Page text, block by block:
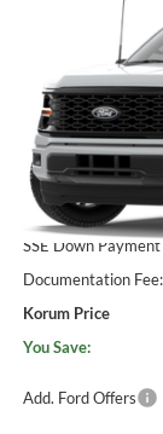
Korum Ford
VIN:
In Transit
KORUM PRICE
MSRP
Retail Customer
SSE Down
Documentation Fee:
Korum Price
You Save:
Add. Ford Offers